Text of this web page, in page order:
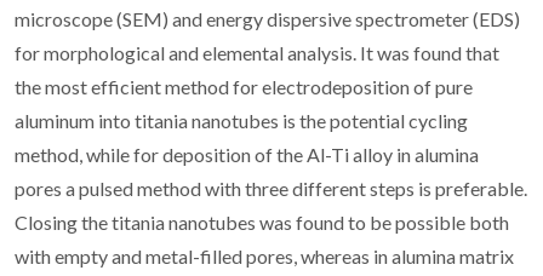
microscope (SEM) and energy dispersive spectrometer (EDS)
for morphological and elemental analysis. It was found that
the most efficient method for electrodeposition of pure
aluminum into titania nanotubes is the potential cycling
method, while for deposition of the Al-Ti alloy in alumina
pores a pulsed method with three different steps is preferable.
Closing the titania nanotubes was found to be possible both
with empty and metal-filled pores, whereas in alumina matrix